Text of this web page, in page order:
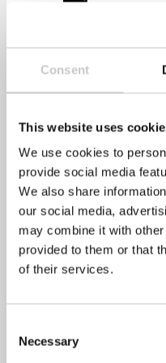
Consent
This website uses
We use cookies to
provide social media
We also share
our social media,
may combine it with
provided to them or that
of their services.
Selection
Necessary
healthyperfdev
PrevPrevious